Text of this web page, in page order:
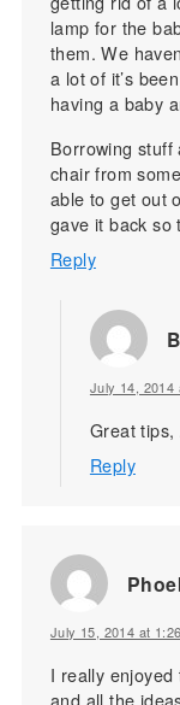
lamp for the
them. We
a lot of it’s
having a baby
Borrowing stuff
chair from
able to get out
gave it back so
Reply
July 14, 2014
Great tips,
Reply
July 15, 2014 at
I really
and all the